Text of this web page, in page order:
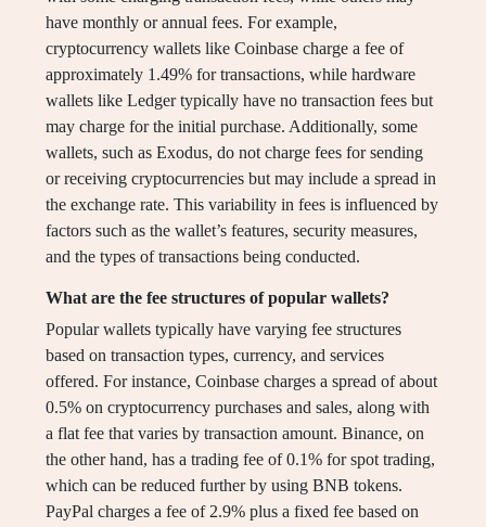
have monthly or annual fees. For example,
cryptocurrency wallets like Coinbase charge a fee of
approximately 1.49% for transactions, while hardware
wallets like Ledger typically have no transaction fees but
may charge for the initial purchase. Additionally, some
wallets, such as Exodus, do not charge fees for sending
or receiving cryptocurrencies but may include a spread in
the exchange rate. This variability in fees is influenced by
factors such as the wallet’s features, security measures,
and the types of transactions being conducted.
What are the fee structures of popular wallets?
Popular wallets typically have varying fee structures
based on transaction types, currency, and services
offered. For instance, Coinbase charges a spread of about
0.5% on cryptocurrency purchases and sales, along with
a flat fee that varies by transaction amount. Binance, on
the other hand, has a trading fee of 0.1% for spot trading,
which can be reduced further by using BNB tokens.
PayPal charges a fee of 2.9% plus a fixed fee based on